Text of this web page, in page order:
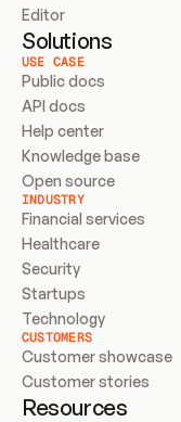
Editor
Solutions
USE CASE
Public docs
API docs
Help center
Knowledge base
Open source
INDUSTRY
Financial services
Healthcare
Security
Startups
Technology
CUSTOMERS
Customer showcase
Customer stories
Resources